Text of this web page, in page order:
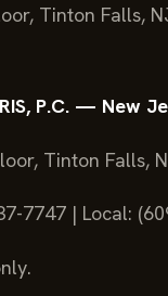
Tinton Falls,
P.C. — New
Tinton Falls,
7747 | Local: